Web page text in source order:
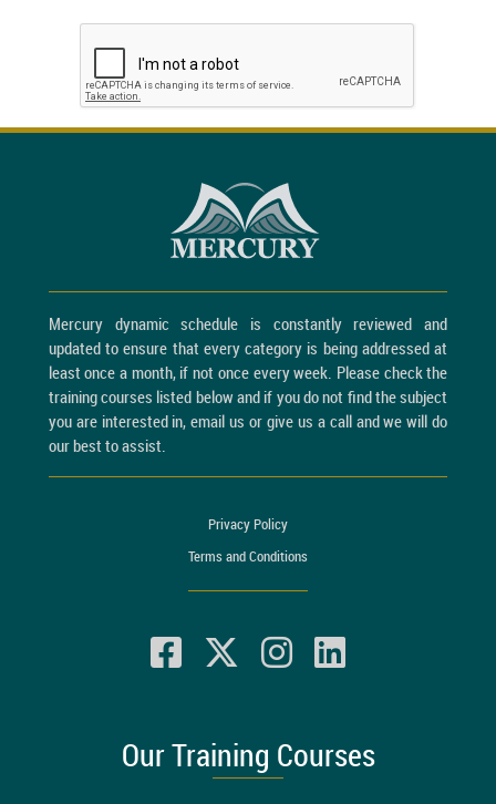
Mercury dynamic schedule is constantly reviewed and
updated to ensure that every category is being addressed at
least once a month, if not once every week. Please check the
training courses listed below and if you do not find the subject
you are interested in, email us or give us a call and we will do
our best to assist.
Privacy Policy
Terms and Conditions
Our Training Courses